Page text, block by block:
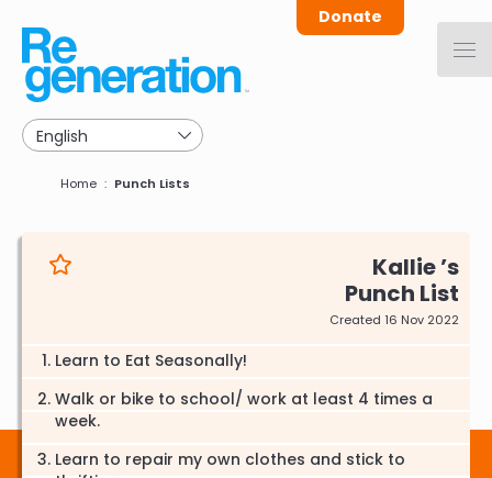
main
navigation
Donate
Breadcrumb
Home Punch Lists
Kallie
Punch List
Created 16 Nov 2022
Learn to Eat Seasonally!
Walk or bike to school/ work at least 4 times a
week.
Learn to repair my own clothes and stick to